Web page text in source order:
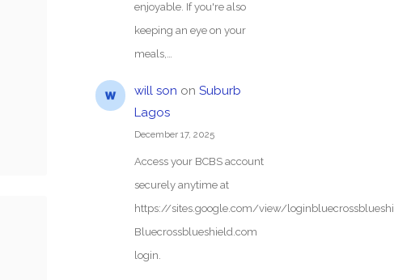
enjoyable. If you're also
keeping an eye on your
meals,…
will son onSuburb
Lagos
December 17, 2025
Access your BCBS account
securely anytime at
https://sites.google.com/view/
Bluecrossblueshield.com
login.